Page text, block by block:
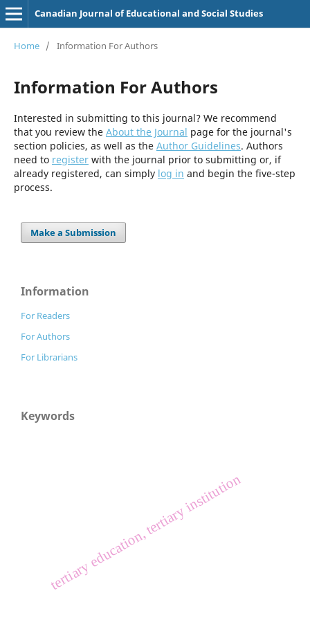
Canadian Journal of Educational and Social Studies
Home / Information For Authors
Information For Authors
Interested in submitting to this journal? We recommend
that you review the About the Journal page for the journal's
section policies, as well as the Author Guidelines. Authors
need to registerwith the journal prior to submitting or, if
already registered, can simply log in and begin the five-step
process.
Make a Submission
Information
For Readers
For Authors
For Librarians
Keywords
tertiary education, tertiary institution